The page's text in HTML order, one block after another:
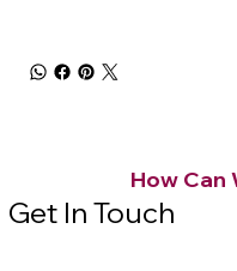
How Can
Get In Touch